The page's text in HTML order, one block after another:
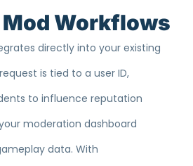
Workflows
directly into your existing
is tied to a user ID,
to influence reputation
moderation dashboard
data. With